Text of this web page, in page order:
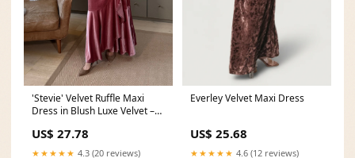
'Stevie' Velvet Ruffle Maxi
Dress in Blush Luxe Velvet –
US$ 27.78
★★★★★ 4.3 (20 reviews)
Everley Velvet Maxi Dress
US$ 25.68
★★★★★ 4.6 (12 reviews)